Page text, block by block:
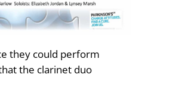
they could perform
the clarinet duo